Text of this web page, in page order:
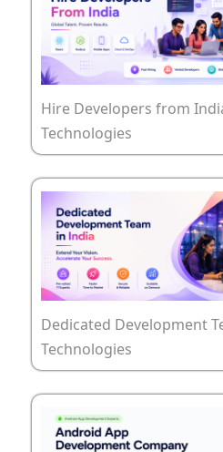
Hire Developers from
Technologies
Dedicated Development
Technologies